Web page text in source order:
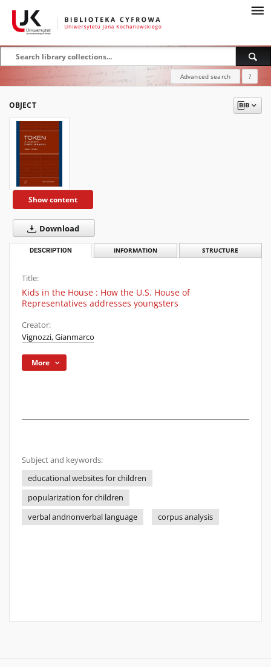
Advanced search ?
OBJECT
Show content
Download
DESCRIPTION INFORMATION STRUCTURE
Title:
Kids in the House : How the U.S. House of
Representatives addresses youngsters
Creator:
Vignozzi, Gianmarco
More
Subject and keywords:
educational websites for children
popularization for children
verbal andnonverbal language
corpus analysis